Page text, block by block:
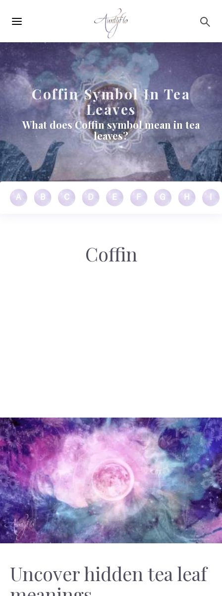
navigation
Coffin Symbol In Tea
Leaves
What does Coffin symbol mean in tea
leaves?
A B C D E F G H
Coffin
Uncover hidden tea leaf